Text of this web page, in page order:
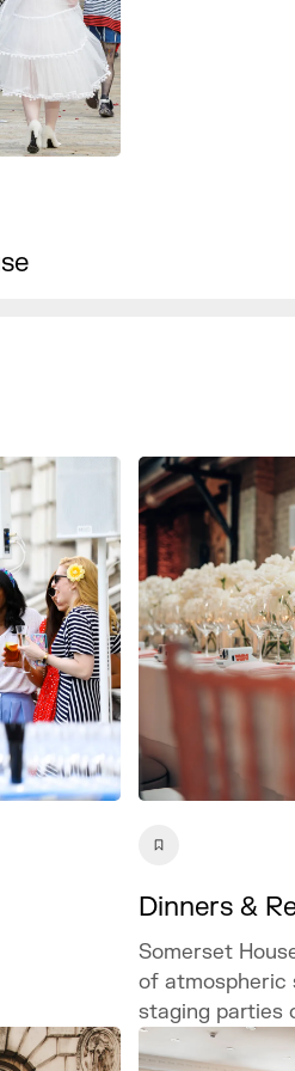
Dinners &
Somerset
of atmospheric
staging parties
occasions,